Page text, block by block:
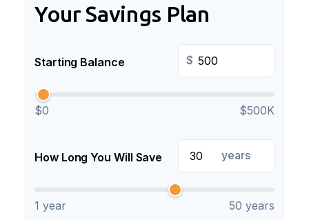
Your Savings Plan
Starting Balance $
$0 $500K
How Long You Will Save years
1 year 50 years